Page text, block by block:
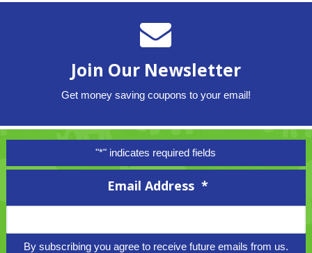
Join Our Newsletter
Get money saving coupons to your email!
"*" indicates required fields
Email Address *
By subscribing you agree to receive future emails from us.